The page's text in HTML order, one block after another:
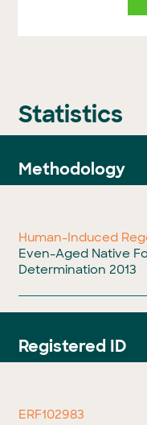
Statistics
Methodology
Human-Induced
Even-Aged Native
Determination 2013
Registered ID
ERF102983